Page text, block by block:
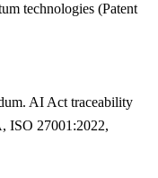
technologies (Patent
AI Act traceability
ISO 27001:2022,